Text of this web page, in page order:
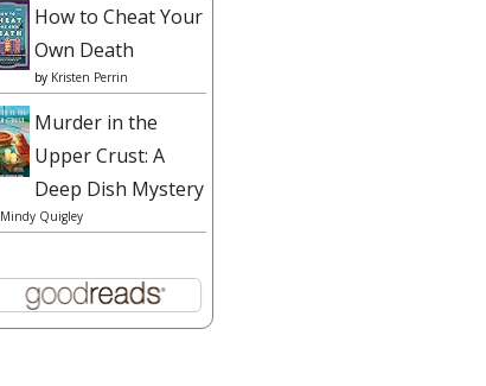
How to Cheat Your
Own Death
by Kristen Perrin
Murder in the
Upper Crust: A
Deep Dish Mystery
Mindy Quigley